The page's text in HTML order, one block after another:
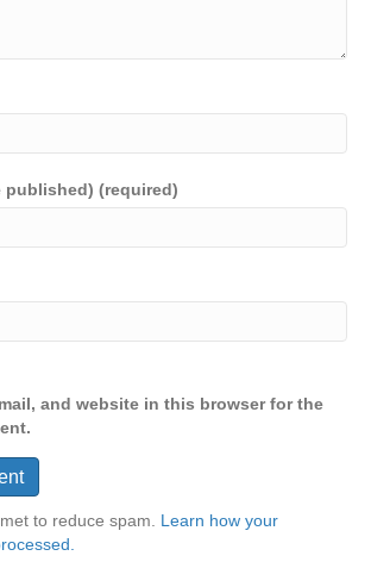
published) (required)
and website in this browser for the
to reduce spam. Learn how your